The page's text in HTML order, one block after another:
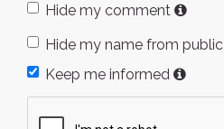
Hide my comment
Hide my name from public
Keep me informed